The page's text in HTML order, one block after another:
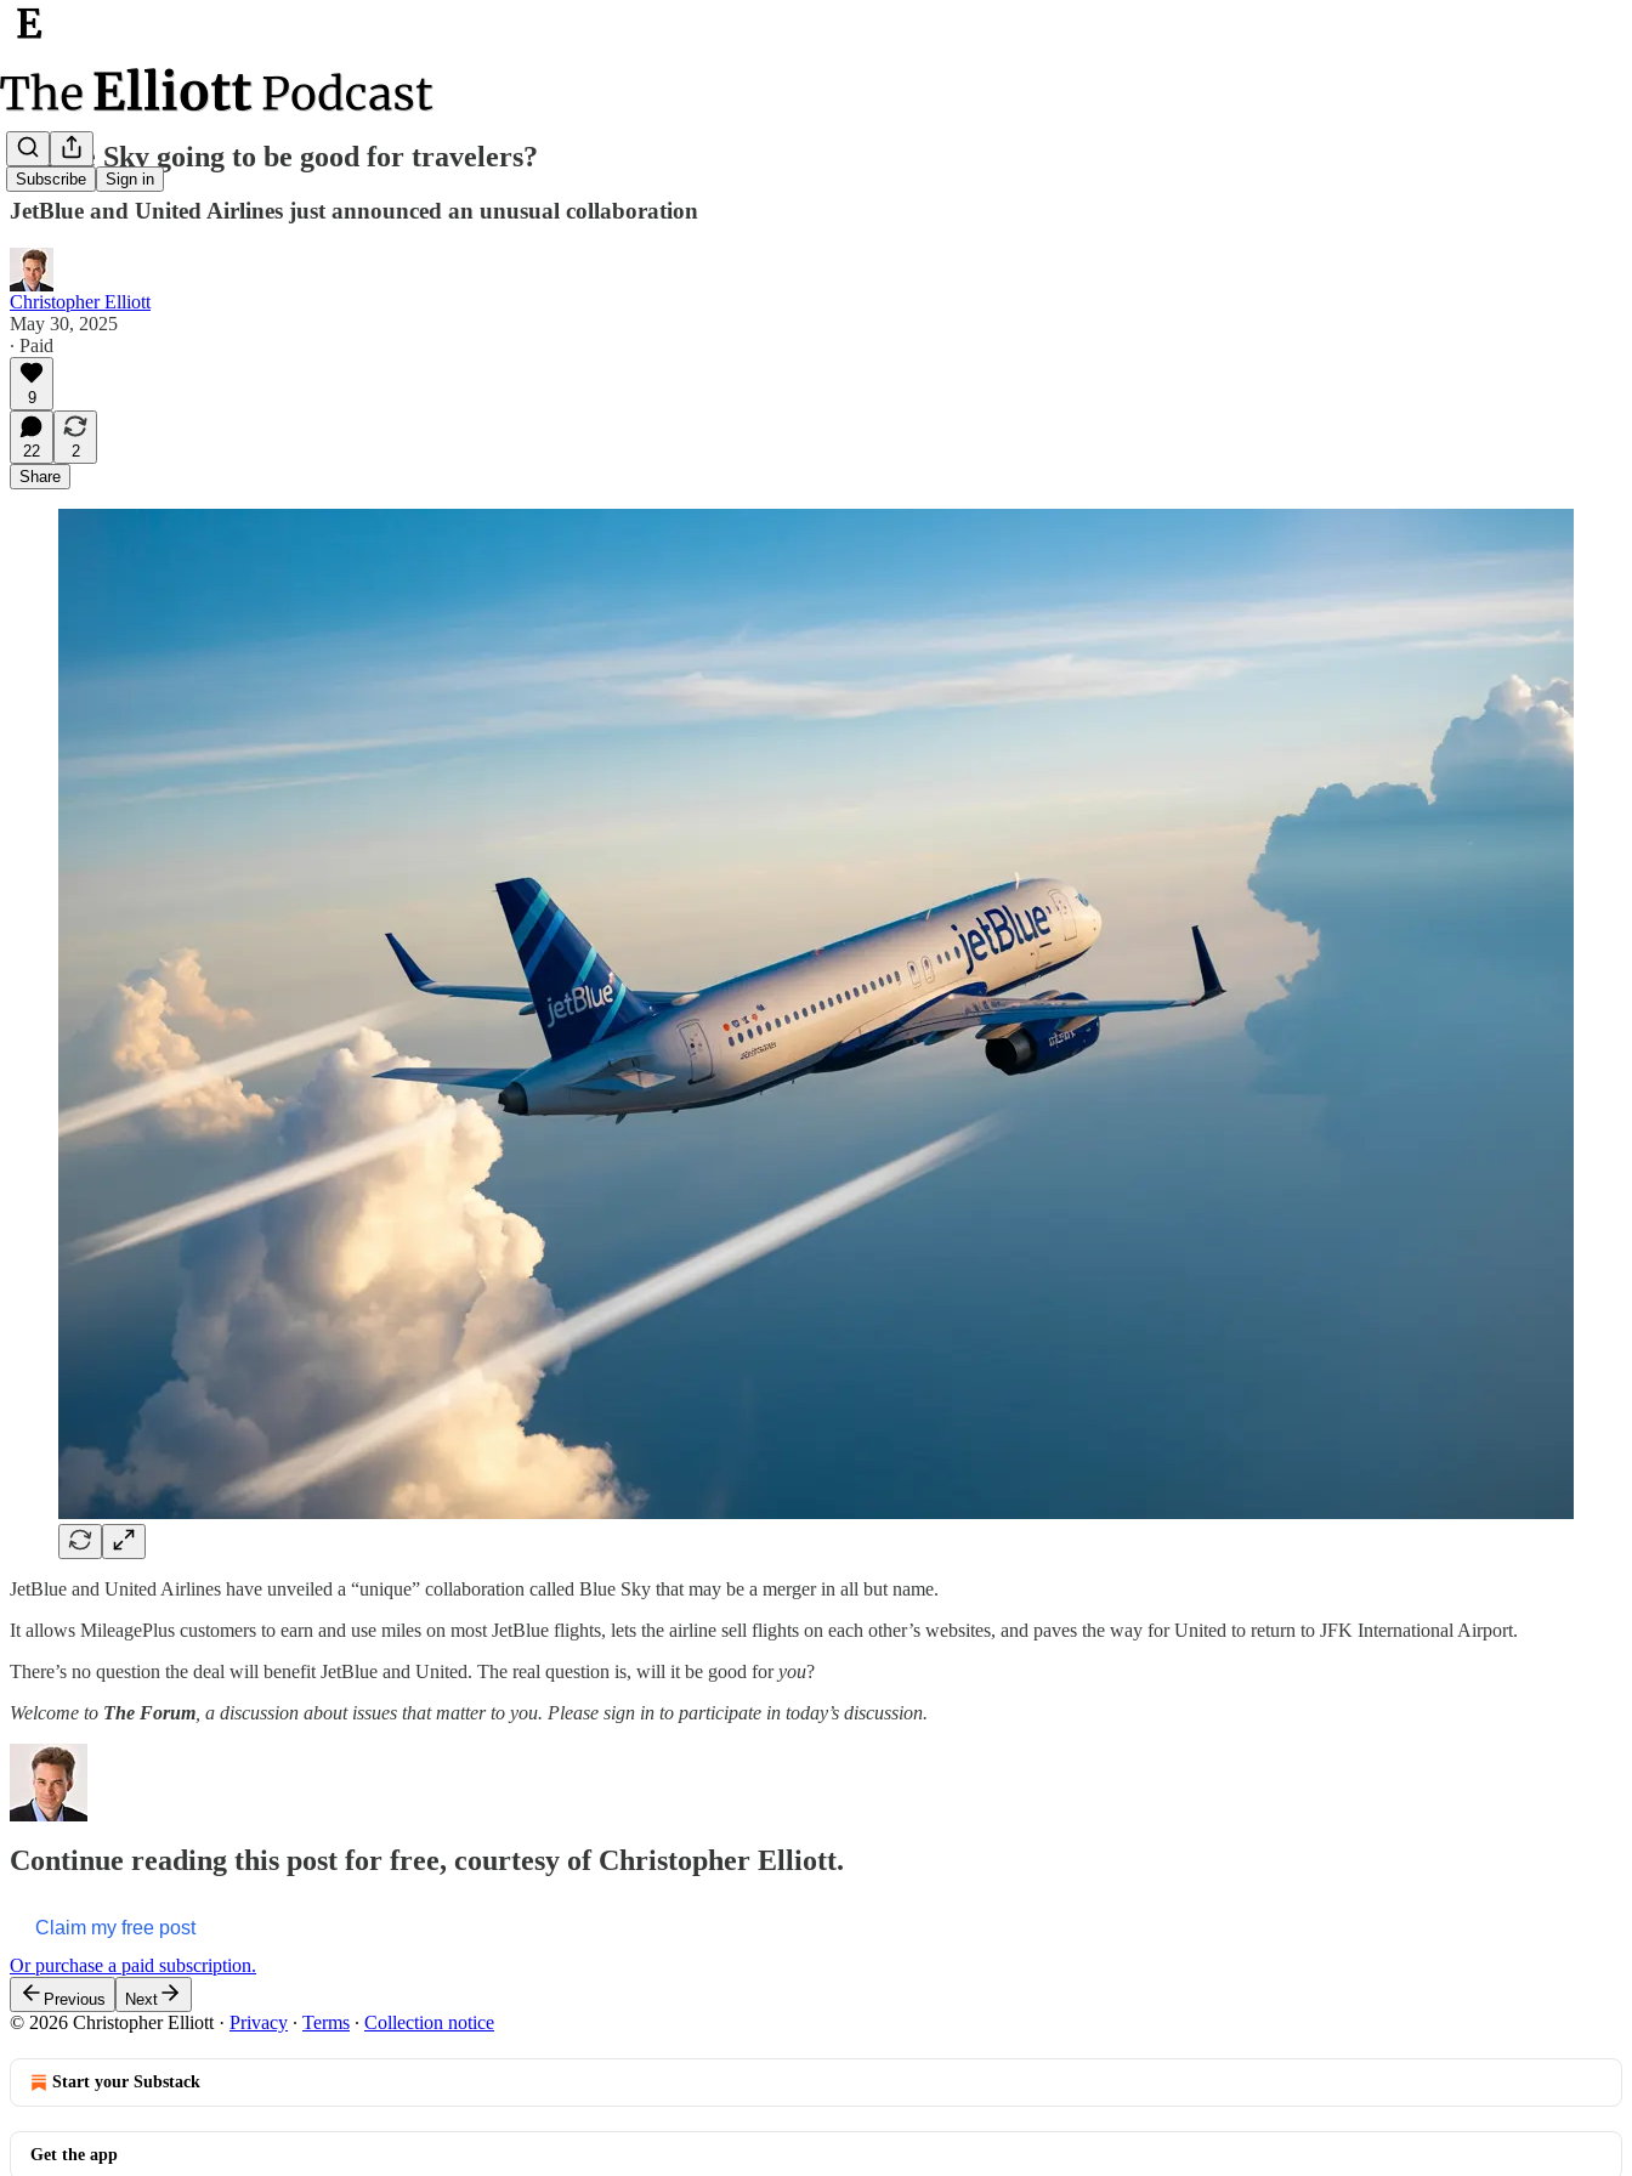
Subscribe Sign in
Is Blue Sky going to be good for travelers?
JetBlue and United Airlines just announced an unusual collaboration
Christopher Elliott
May 30, 2025
∙ Paid
9
22
2
Share
JetBlue and United Airlines have unveiled a “unique” collaboration called Blue Sky that may be a merger in all but name.
It allows MileagePlus customers to earn and use miles on most JetBlue flights, lets the airline sell flights on each other’s websites, and paves the way for United to return to JFK International Airport.
There’s no question the deal will benefit JetBlue and United. The real question is, will it be good foryou?
Welcome to The Forum , a discussion about issues that matter to you. Please sign in to participate in today’s discussion.
Continue reading this post for free, courtesy of Christopher Elliott.
Claim my free post
Or purchase a paid subscription.
Previous Next
© 2026 Christopher Elliott · Privacy ∙ Terms ∙ Collection notice
Start your Substack
Get the app